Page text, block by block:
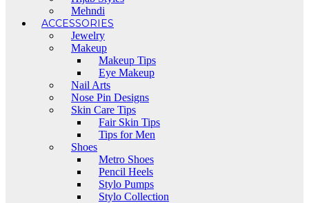
Mehndi
ACCESSORIES
Jewelry
Makeup
Makeup Tips
Eye Makeup
Nail Arts
Nose Pin Designs
Skin Care Tips
Fair Skin Tips
Tips for Men
Shoes
Metro Shoes
Pencil Heels
Stylo Pumps
Stylo Collection